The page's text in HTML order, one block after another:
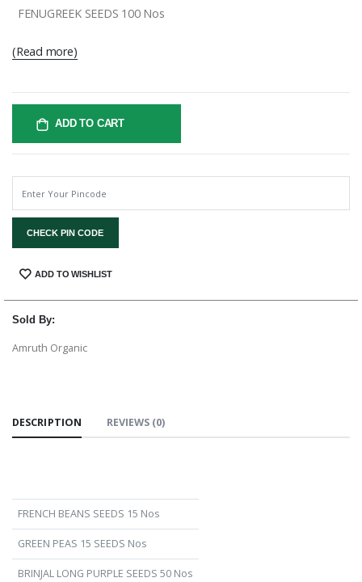
FENUGREEK SEEDS 100 Nos
(Read more)
ADD TO CART
CHECK PIN CODE
ADD TO WISHLIST
Sold By:
Amruth Organic
DESCRIPTION REVIEWS (0)
FRENCH BEANS SEEDS 15 Nos
GREEN PEAS 15 SEEDS Nos
BRINJAL LONG PURPLE SEEDS 50 Nos